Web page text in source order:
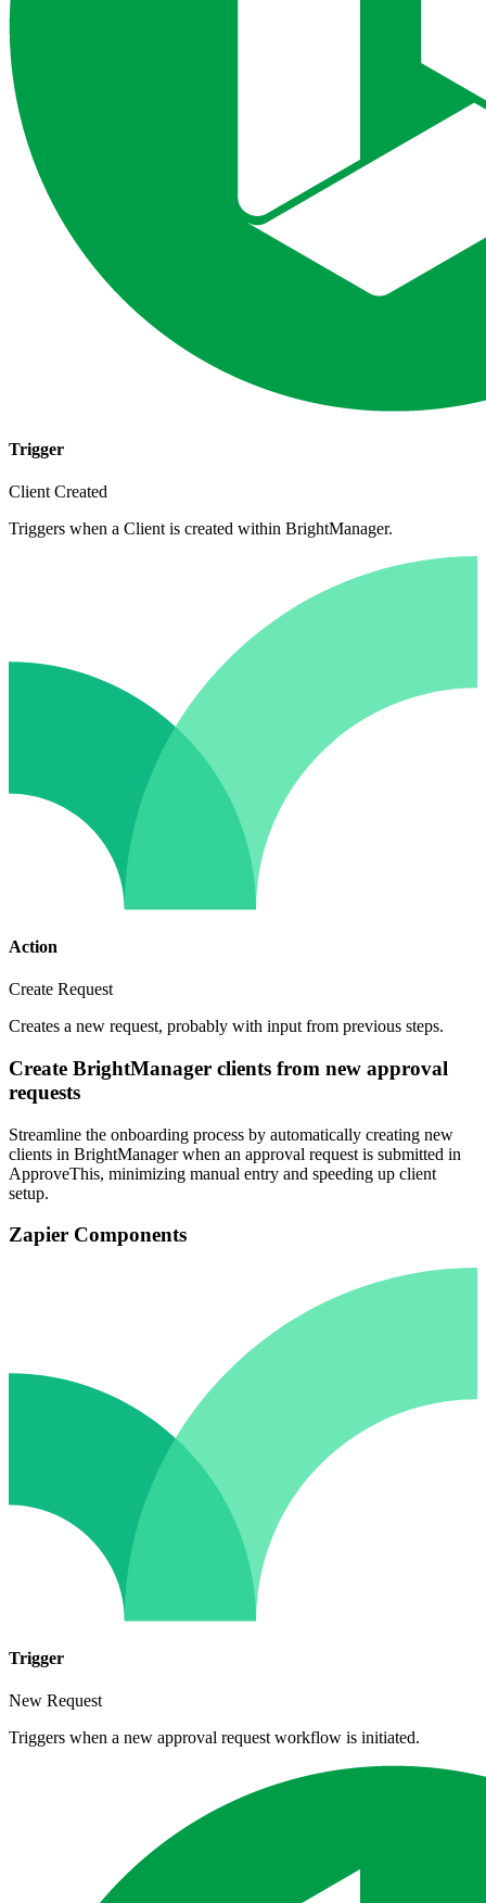
Trigger
Client Created
Triggers when a Client is created within BrightManager.
Action
Create Request
Creates a new request, probably with input from previous steps.
Create BrightManager clients from new approval
requests
Streamline the onboarding process by automatically creating new
clients in BrightManager when an approval request is submitted in
ApproveThis, minimizing manual entry and speeding up client
setup.
Zapier Components
Trigger
New Request
Triggers when a new approval request workflow is initiated.